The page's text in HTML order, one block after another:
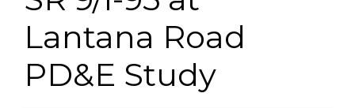
Lantana Road
PD&E Study